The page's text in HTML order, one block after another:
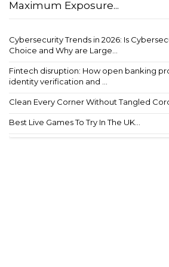
Maximum Exposure...
Cybersecurity Trends in 2026: Is
Choice and Why are Large...
Fintech disruption: How open banking
identity verification and ...
Clean Every Corner Without Tangled
Best Live Games To Try In The UK...